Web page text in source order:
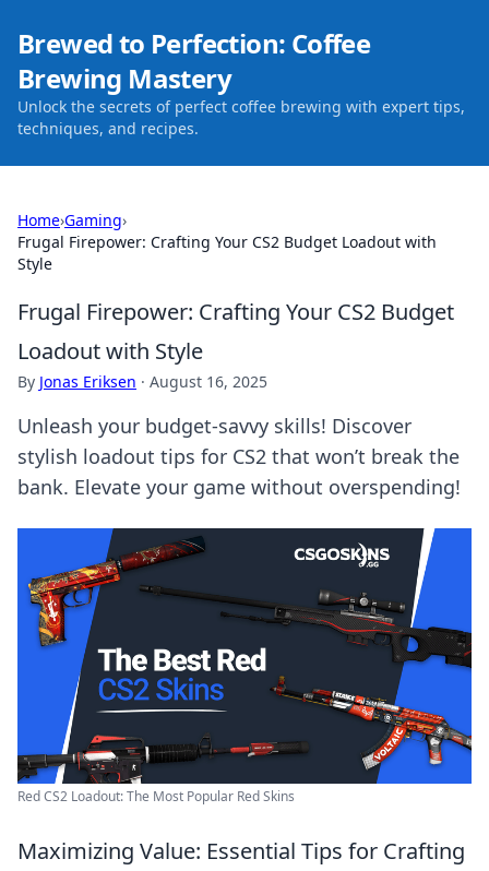
Brewed to Perfection: Coffee
Brewing Mastery
Unlock the secrets of perfect coffee brewing with expert tips,
techniques, and recipes.
Home›Gaming›
Frugal Firepower: Crafting Your CS2 Budget Loadout with
Style
Frugal Firepower: Crafting Your CS2 Budget
Loadout with Style
By Jonas Eriksen · August 16, 2025
Unleash your budget-savvy skills! Discover
stylish loadout tips for CS2 that won’t break the
bank. Elevate your game without overspending!
Red CS2 Loadout: The Most Popular Red Skins
Maximizing Value: Essential Tips for Crafting